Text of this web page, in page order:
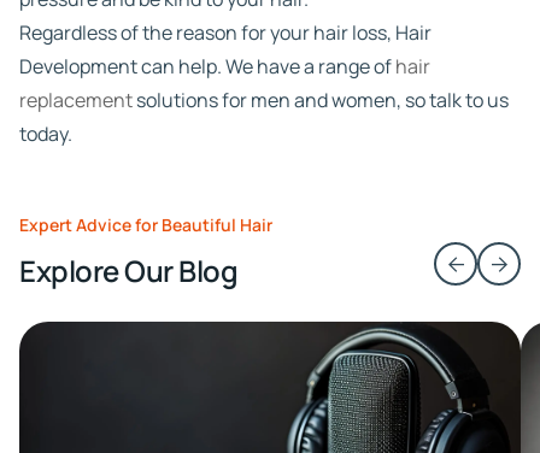
Regardless of the reason for your hair loss, Hair
Development can help. We have a range ofhair
replacementsolutions for men and women, so talk to us
today.
Expert Advice for Beautiful Hair
Explore Our Blog